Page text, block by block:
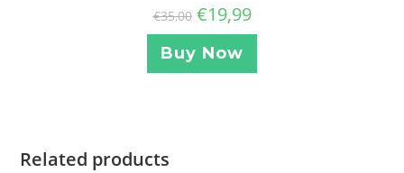
€35,00 €19,99
Buy Now
Related products